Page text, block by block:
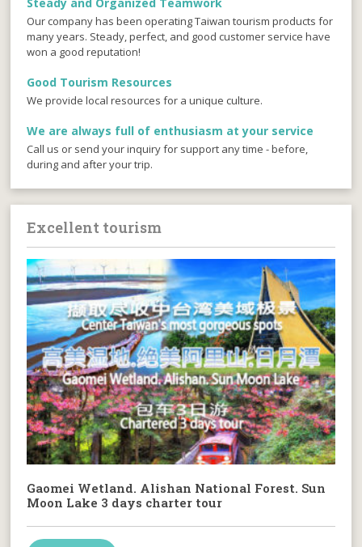
Our company has been operating Taiwan tourism products for
many years. Steady, perfect, and good customer service have
won a good reputation!
Good Tourism Resources
We provide local resources for a unique culture.
We are always full of enthusiasm at your service
Call us or send your inquiry for support any time - before,
during and after your trip.
Excellent tourism
Gaomei Wetland. Alishan National Forest. Sun
Moon Lake 3 days charter tour